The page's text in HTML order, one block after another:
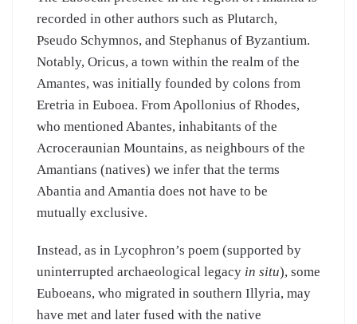
recorded in other authors such as Plutarch,
Pseudo Schymnos, and Stephanus of Byzantium.
Notably, Oricus, a town within the realm of the
Amantes, was initially founded by colons from
Eretria in Euboea. From Apollonius of Rhodes,
who mentioned Abantes, inhabitants of the
Acroceraunian Mountains, as neighbours of the
Amantians (natives) we infer that the terms
Abantia and Amantia does not have to be
mutually exclusive.
Instead, as in Lycophron’s poem (supported by
uninterrupted archaeological legacy in situ), some
Euboeans, who migrated in southern Illyria, may
have met and later fused with the native